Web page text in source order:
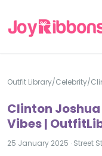
Outfit Library/Celebrity/
Clinton
Vibes |
25 January 2025 · Street